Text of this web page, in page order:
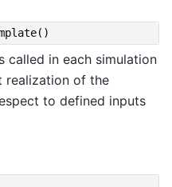
()
called in each simulation
realization of the
to defined inputs